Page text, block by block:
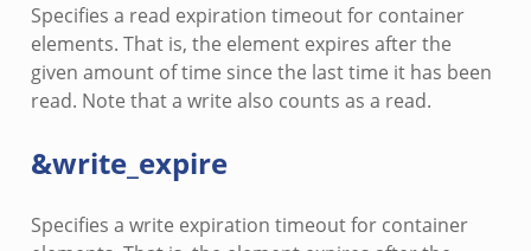
Specifies a read expiration timeout for container
elements. That is, the element expires after the
given amount of time since the last time it has been
read. Note that a write also counts as a read.
&write_expire
Specifies a write expiration timeout for container